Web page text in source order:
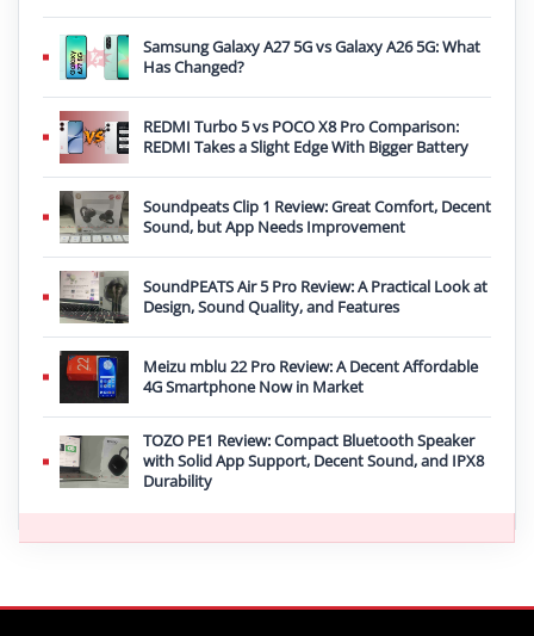
Samsung Galaxy A27 5G vs Galaxy A26 5G: What
Has Changed?
REDMI Turbo 5 vs POCO X8 Pro Comparison:
REDMI Takes a Slight Edge With Bigger Battery
Soundpeats Clip 1 Review: Great Comfort, Decent
Sound, but App Needs Improvement
SoundPEATS Air 5 Pro Review: A Practical Look at
Design, Sound Quality, and Features
Meizu mblu 22 Pro Review: A Decent Affordable
4G Smartphone Now in Market
TOZO PE1 Review: Compact Bluetooth Speaker
with Solid App Support, Decent Sound, and IPX8
Durability